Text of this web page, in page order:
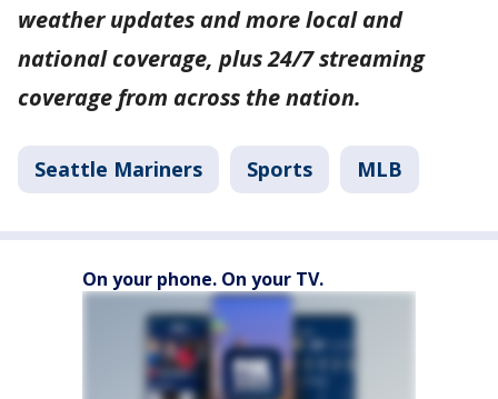
weather updates and more local and
national coverage, plus 24/7 streaming
coverage from across the nation.
Seattle Mariners Sports MLB
On your phone. On your TV.